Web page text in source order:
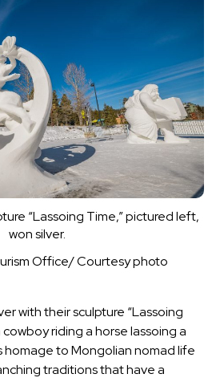
“Lassoing Time,” pictured left,
won silver.
Office/ Courtesy photo
with their sculpture “Lassoing
riding a horse lassoing a
homage to Mongolian nomad life
traditions that have a